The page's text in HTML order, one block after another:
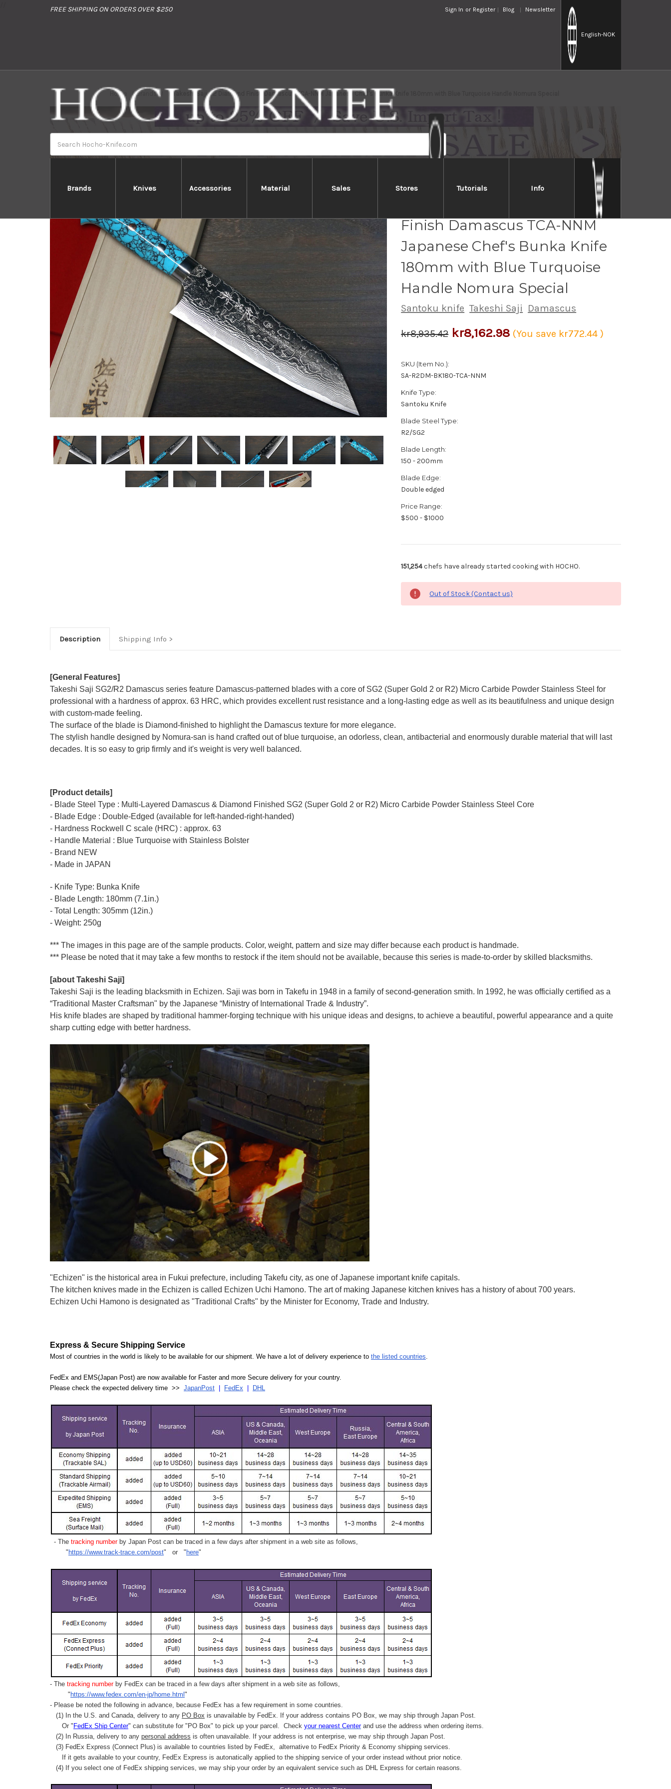
FREE SHIPPING ON ORDERS OVER $250 Sign In or Register Blog Newsletter
English-NOK
Brands Knives Accessories Material Sales Stores Tutorials Info
Home Brands Takeshi Saji R2 Diamond Finish Damascus TCA-NNM Japanese Chef's Bunka Knife 180mm with Blue Turquoise Handle Nomura Special
Finish Damascus TCA-NNM
Japanese Chef's Bunka Knife
180mm with Blue Turquoise
Handle Nomura Special
Santoku knife Takeshi Saji Damascus
kr8,935.42 kr8,162.98 (You save kr772.44)
SKU (Item No.):
SA-R2DM-BK180-TCA-NNM
Knife Type:
Santoku Knife
Blade Steel Type:
R2/SG2
Blade Length:
150 - 200mm
Blade Edge:
Double edged
Price Range:
$500 - $1000
151,254chefs have already started cooking with HOCHO.
Out of Stock (Contact us)
Description Shipping Info
[General Features]
Takeshi Saji SG2/R2 Damascus series feature Damascus-patterned blades with a core of SG2 (Super Gold 2 or R2) Micro Carbide Powder Stainless Steel for
professional with a hardness of approx. 63 HRC, which provides excellent rust resistance and a long-lasting edge as well as its beautifulness and unique design
with custom-made feeling.
The surface of the blade is Diamond-finished to highlight the Damascus texture for more elegance.
The stylish handle designed by Nomura-san is hand crafted out of blue turquoise, an odorless, clean, antibacterial and enormously durable material that will last
decades. It is so easy to grip firmly and it's weight is very well balanced.
[Product details]
- Blade Steel Type : Multi-Layered Damascus & Diamond Finished SG2 (Super Gold 2 or R2) Micro Carbide Powder Stainless Steel Core
- Blade Edge : Double-Edged (available for left-handed-right-handed)
- Hardness Rockwell C scale (HRC) : approx. 63
- Handle Material : Blue Turquoise with Stainless Bolster
- Brand NEW
- Made in JAPAN
- Knife Type: Bunka Knife
- Blade Length: 180mm (7.1in.)
- Total Length: 305mm (12in.)
- Weight: 250g
*** The images in this page are of the sample products. Color, weight, pattern and size may differ because each product is handmade.
*** Please be noted that it may take a few months to restock if the item should not be available, because this series is made-to-order by skilled blacksmiths.
[about Takeshi Saji]
Takeshi Saji is the leading blacksmith in Echizen. Saji was born in Takefu in 1948 in a family of second-generation smith. In 1992, he was officially certified as a
“Traditional Master Craftsman" by the Japanese “Ministry of International Trade & Industry”.
His knife blades are shaped by traditional hammer-forging technique with his unique ideas and designs, to achieve a beautiful, powerful appearance and a quite
sharp cutting edge with better hardness.
"Echizen" is the historical area in Fukui prefecture, including Takefu city, as one of Japanese important knife capitals.
The kitchen knives made in the Echizen is called Echizen Uchi Hamono. The art of making Japanese kitchen knives has a history of about 700 years.
Echizen Uchi Hamono is designated as "Traditional Crafts" by the Minister for Economy, Trade and Industry.
Express & Secure Shipping Service
Most of countries in the world is likely to be available for our shipment. We have a lot of delivery experience to the listed countries
FedEx and EMS(Japan Post) are now available for Faster and more Secure delivery for your country.
Please check the expected delivery time >> JapanPost FedEx DHL
- The tracking numberby Japan Post can be traced in a few days after shipment in a web site as follows,
" https://www.track-trace.com/post" or " here"
- The tracking number by FedEx can be traced in a few days after shipment in a web site as follows,
" https://www.fedex.com/en-jp/home.html "
- Please be noted the following in advance, because FedEx has a few requirement in some countries.
(1) In the U.S. and Canada, delivery to any PO Box is unavailable by FedEx. If your address contains PO Box, we may ship through Japan Post.
Or " FedEx Ship Center" can substitute for "PO Box" to pick up your parcel. Check your nearest Centerand use the address when ordering items.
(2) In Russia, delivery to any personal address is often unavailable. If your address is not enterprise, we may ship through Japan Post.
(3) FedEx Express (Connect Plus) is available to countries listed by FedEx,
alternative to FedEx Priority & Economy shipping services.
If it gets available to your country, FedEx Express is autonatically applied to the shipping service of your order instead without prior notice.
(4) If you select one of FedEx shipping services, we may ship your order by an equivalent service such as DHL Express for certain reasons.